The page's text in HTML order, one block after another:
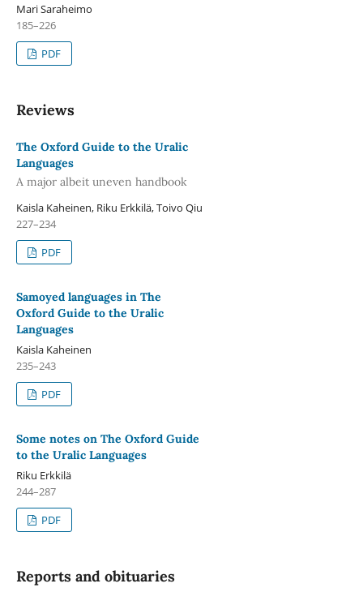
Mari Saraheimo
185–226
PDF
Reviews
The Oxford Guide to the Uralic
Languages
A major albeit uneven handbook
Kaisla Kaheinen, Riku Erkkilä, Toivo Qiu
227–234
PDF
Samoyed languages in The
Oxford Guide to the Uralic
Languages
Kaisla Kaheinen
235–243
PDF
Some notes on The Oxford Guide
to the Uralic Languages
Riku Erkkilä
244–287
PDF
Reports and obituaries